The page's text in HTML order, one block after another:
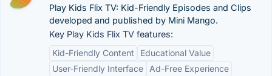
Play Kids Flix TV: Kid-Friendly Episodes and Clips
developed and published by Mini Mango.
Key Play Kids Flix TV features:
Kid-Friendly Content
Educational Value
User-Friendly Interface
Ad-Free Experience